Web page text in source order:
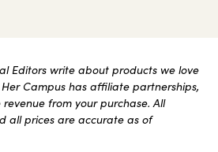
Editors write about products we love
Campus has affiliate partnerships,
from your purchase. All
all prices are accurate as of